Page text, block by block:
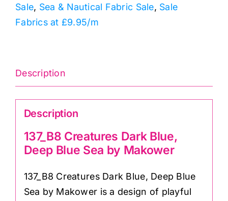
by
Makower
Sale, Sea & Nautical Fabric Sale, Sale
Fabrics at £9.95/m
Description
Description
137_B8 Creatures Dark Blue,
Deep Blue Sea by Makower
137_B8 Creatures Dark Blue, Deep Blue
Sea by Makower is a design of playful